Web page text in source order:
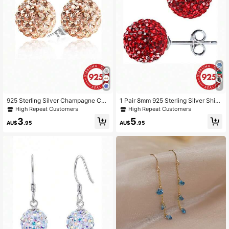
925 Sterling Silver Champagne CZ
Crystal Stud Earrings, Sparkling Dis
co Ball Earrings, 6mm, 8mm, 10mm
High Repeat Customers
AU$3.95
6
1 Pair 8mm 925 Sterling Silver Shin
y Ball Earrings
High Repeat Customers
AU$5.95